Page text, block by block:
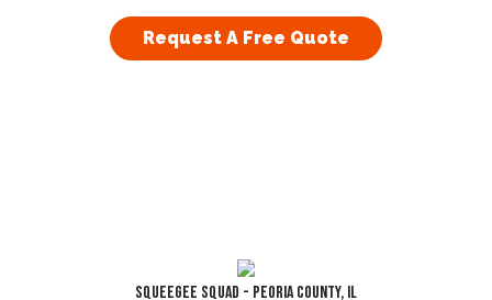
Request A Free Quote
Squeegee Squad - Peoria County, IL